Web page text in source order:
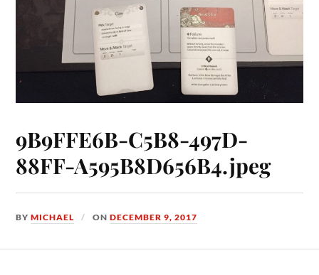
9B9FFE6B-C5B8-497D-
88FF-A595B8D656B4.jpeg
BYMICHAEL ONDECEMBER 9, 2017